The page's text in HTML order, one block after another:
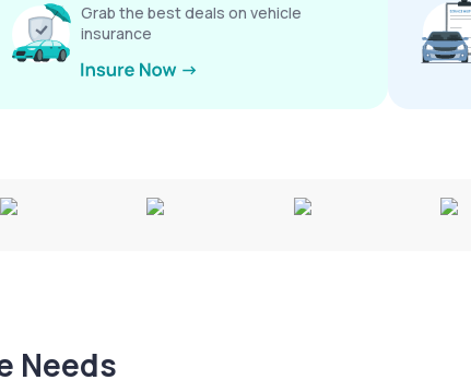
Grab the best deals on vehicle
insurance
Needs